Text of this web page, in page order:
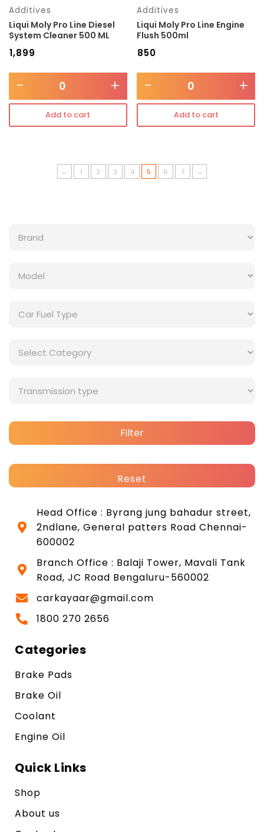
Additives
Liqui Moly Pro Line Diesel
System Cleaner 500 ML
1,899
- +
Add to cart
Additives
Liqui Moly Pro Line Engine
Flush 500ml
850
- +
Add to cart
← 1 2 3 4 5 6 7 →
Filter
Reset
Head Office : Byrang jung bahadur street,
2ndlane, General patters Road Chennai-
600002
Branch Office : Balaji Tower, Mavali Tank
Road, JC Road Bengaluru-560002
carkayaar@gmail.com
1800 270 2656
Categories
Brake Pads
Brake Oil
Coolant
Engine Oil
Quick Links
Shop
About us